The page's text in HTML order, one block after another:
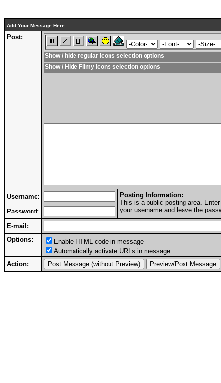
Add Your Message Here
Post:
Show / hide regular icons selection options
Show / Hide Filmy icons selection options
Username:
Posting Information:
This is a public posting area.
your username and leave the
Password:
E-mail:
Options:
Enable HTML code in message
Automatically activate URLs in message
Action: